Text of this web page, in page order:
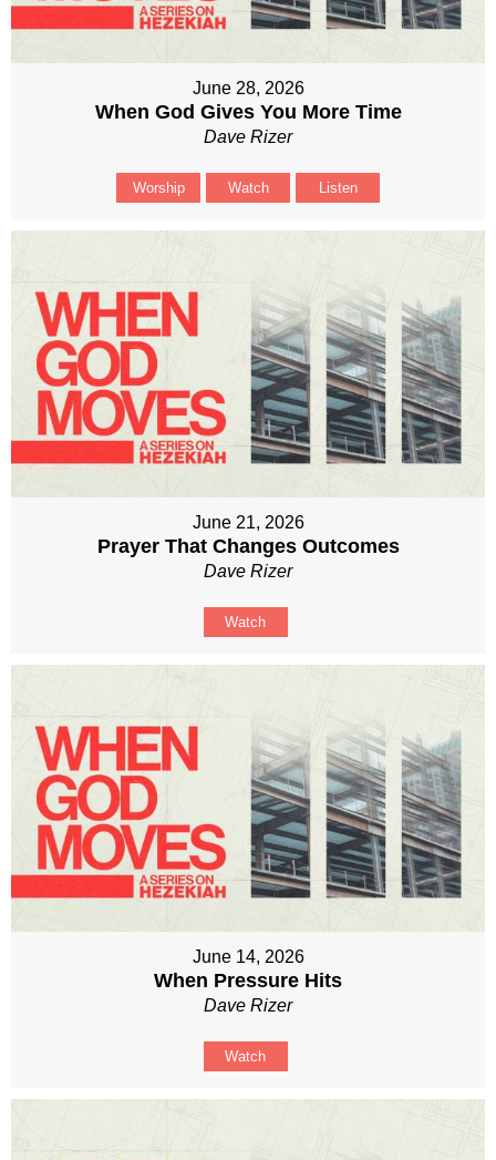
June 28, 2026
When God Gives You More Time
Dave Rizer
Worship Watch Listen
June 21, 2026
Prayer That Changes Outcomes
Dave Rizer
Watch
June 14, 2026
When Pressure Hits
Dave Rizer
Watch